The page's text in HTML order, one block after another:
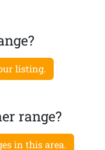
listing.
range?
in this area.